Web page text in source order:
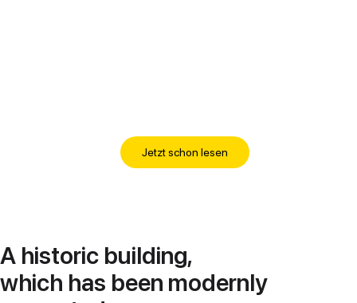
Jetzt schon lesen
A historic building,
which has been modernly